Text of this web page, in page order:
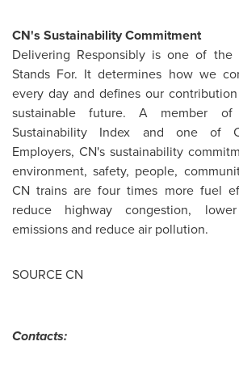
CN's Sustainability Commitment
Delivering Responsibly is one of
Stands For. It determines how we
every day and defines our
sustainable future. A member
Sustainability Index and one of
Employers, CN's sustainability
environment, safety, people,
CN trains are four times more fuel
reduce highway congestion,
emissions and reduce air pollution.
SOURCE CN
Contacts: